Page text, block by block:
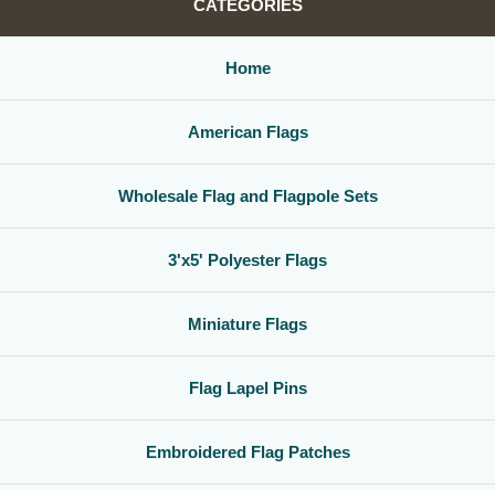
CATEGORIES
Home
American Flags
Wholesale Flag and Flagpole Sets
3'x5' Polyester Flags
Miniature Flags
Flag Lapel Pins
Embroidered Flag Patches